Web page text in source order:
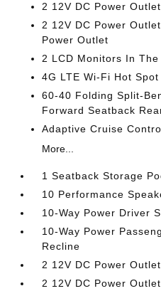
2 12V DC Power
2 12V DC Power
Power Outlet
2 LCD Monitors In
4G LTE Wi-Fi Hot Spot
60-40 Folding Split-
Forward Seatback
Adaptive Cruise
More...
1 Seatback Storage
10 Performance
10-Way Power Driver
10-Way Power
Recline
2 12V DC Power
2 12V DC Power